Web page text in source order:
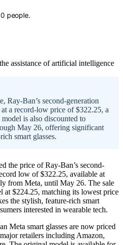
0 people.
assistance of artificial intelligence
Ray-Ban’s second-generation
at a record-low price of $322.25, a
is also discounted to
May 26, offering significant
smart glasses.
the price of Ray-Ban’s second-
low of $322.25, available at
from Meta, until May 26. The sale
at $224.25, matching its lowest price
the stylish, feature-rich smart
interested in wearable tech.
Meta smart glasses are now priced
retailers including Amazon,